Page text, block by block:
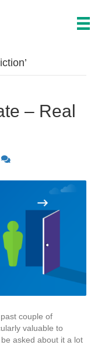
– Real
couple of
valuable to
asked about it a lot